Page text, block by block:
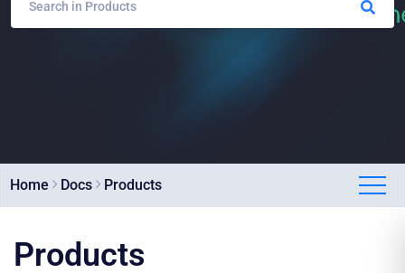
Home Docs Products
Products